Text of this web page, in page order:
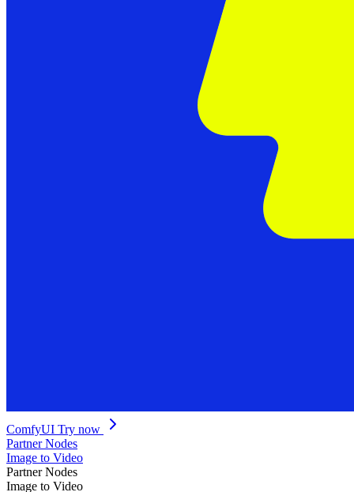
ComfyUI Try now
Partner Nodes
Image to Video
Partner Nodes
Image to Video